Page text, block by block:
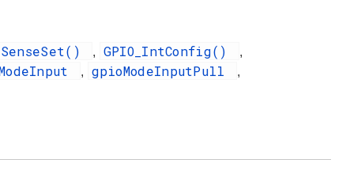
, GPIO_IntConfig() ,
, gpioModeInputPull ,